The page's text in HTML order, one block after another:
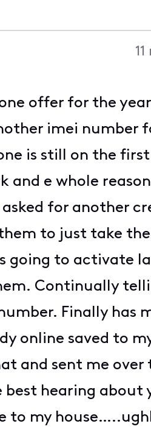
offer for the
imei number
is still on the
e whole
for another
to just take
going to activate
Continually
Finally has
online saved to
and sent me over
hearing about
to my